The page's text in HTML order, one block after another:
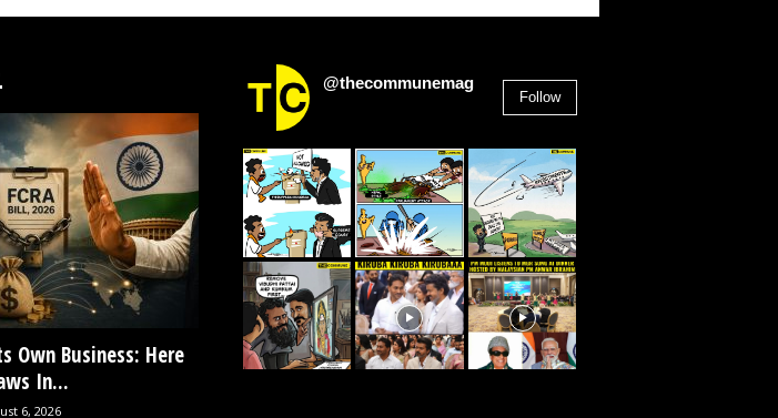
Own Business: Here
In...
6, 2026
@thecommunemag
Follow